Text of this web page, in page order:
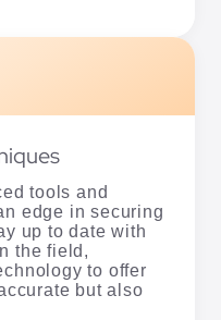
tools and
edge in securing
up to date with
the field,
to offer
but also